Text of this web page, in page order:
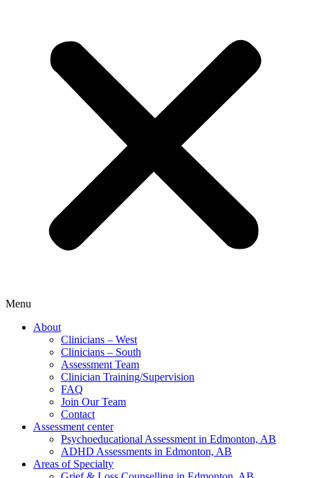
Menu
About
Clinicians – West
Clinicians – South
Assessment Team
Clinician Training/Supervision
FAQ
Join Our Team
Contact
Assessment center
Psychoeducational Assessment in Edmonton, AB
ADHD Assessments in Edmonton, AB
Areas of Specialty